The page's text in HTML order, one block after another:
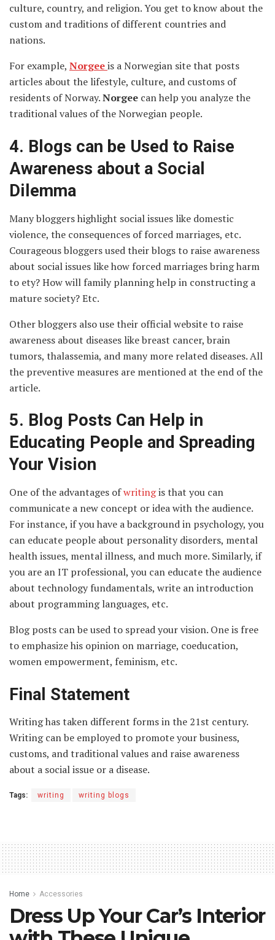
culture, country, and religion. You get to know about the
custom and traditions of different countries and
nations.
For example, Norgeeis a Norwegian site that posts
articles about the lifestyle, culture, and customs of
residents of Norway.Norgee can help you analyze the
traditional values of the Norwegian people.
4. Blogs can be Used to Raise
Awareness about a Social
Dilemma
Many bloggers highlight social issues like domestic
violence, the consequences of forced marriages, etc.
Courageous bloggers used their blogs to raise awareness
about social issues like how forced marriages bring harm
to ety? How will family planning help in constructing a
mature society? Etc.
Other bloggers also use their official website to raise
awareness about diseases like breast cancer, brain
tumors, thalassemia, and many more related diseases. All
the preventive measures are mentioned at the end of the
article.
5. Blog Posts Can Help in
Educating People and Spreading
Your Vision
One of the advantages ofwritingis that you can
communicate a new concept or idea with the audience.
For instance, if you have a background in psychology, you
can educate people about personality disorders, mental
health issues, mental illness, and much more. Similarly, if
you are an IT professional, you can educate the audience
about technology fundamentals, write an introduction
about programming languages, etc.
Blog posts can be used to spread your vision. One is free
to emphasize his opinion on marriage, coeducation,
women empowerment, feminism, etc.
Final Statement
Writing has taken different forms in the 21st century.
Writing can be employed to promote your business,
customs, and traditional values and raise awareness
about a social issue or a disease.
Tags: writing writing blogs
Home Accessories
Dress Up Your Car’s Interior